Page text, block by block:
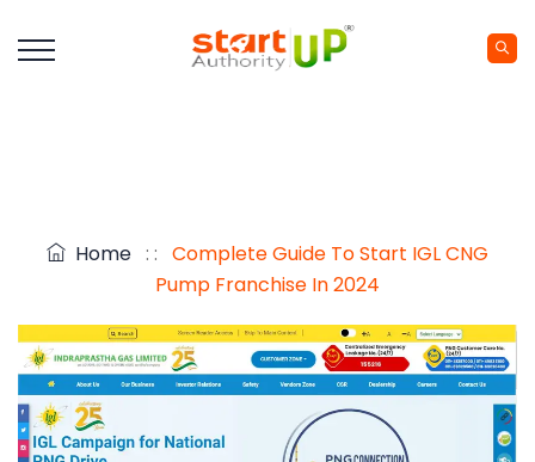
Home : : Complete Guide To Start IGL CNG
Pump Franchise In 2024